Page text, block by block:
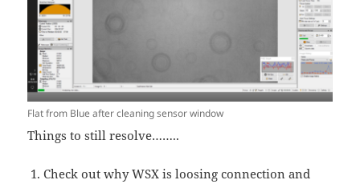
Flat from Blue after cleaning sensor window
Things to still resolve……..
Check out why WSX is loosing connection and